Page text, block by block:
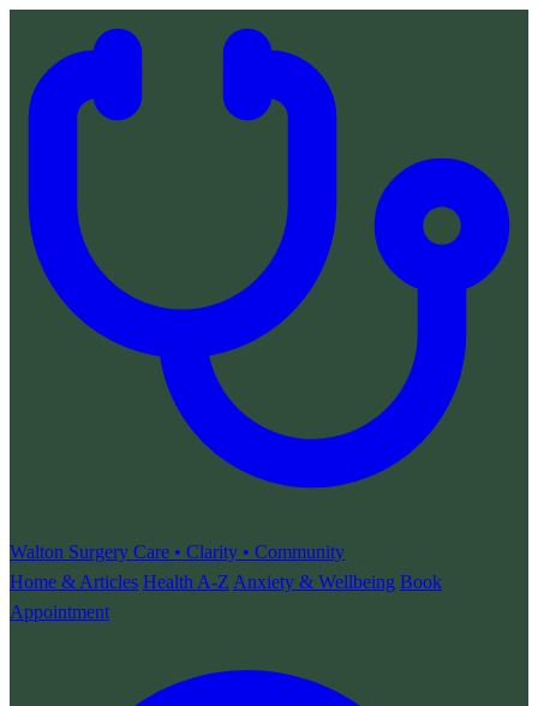
Walton Surgery Care • Clarity • Community
Home & Articles Health A-Z Anxiety & Wellbeing Book
Appointment